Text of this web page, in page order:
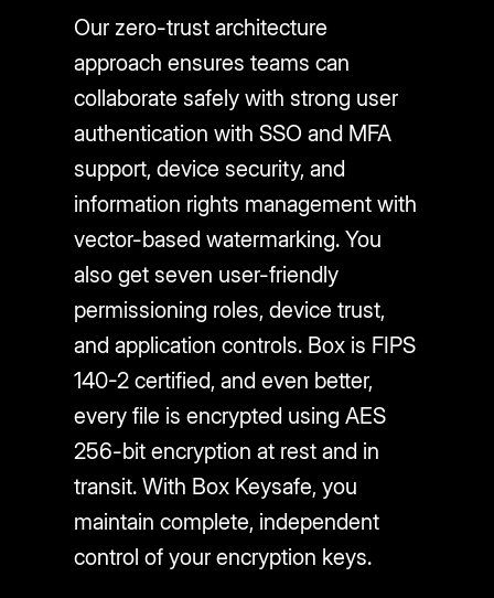
Our zero-trust architecture
approach ensures teams can
collaborate safely with strong user
authentication with SSO and MFA
support, device security, and
information rights management with
vector-based watermarking. You
also get seven user-friendly
permissioning roles, device trust,
and application controls. Box is FIPS
140-2 certified, and even better,
every file is encrypted using AES
256-bit encryption at rest and in
transit. With Box Keysafe, you
maintain complete, independent
control of your encryption keys.